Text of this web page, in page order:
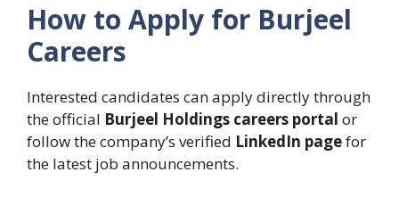
How to Apply for Burjeel
Careers
Interested candidates can apply directly through
the official Burjeel Holdings careers portal or
follow the company’s verified LinkedIn pagefor
the latest job announcements.